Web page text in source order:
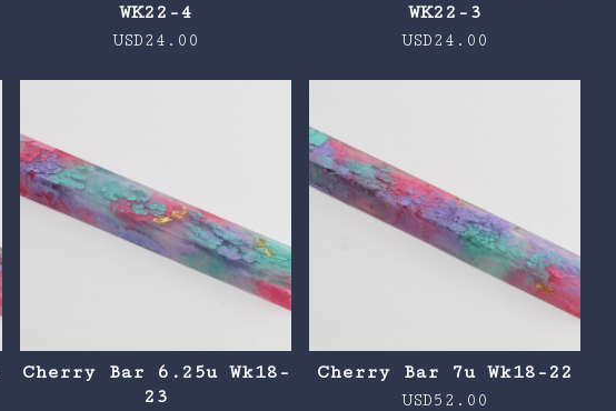
WK22-4
USD24.00
WK22-3
USD24.00
Cherry Bar 6.25u Wk18-
23
Cherry Bar 7u Wk18-22
USD52.00